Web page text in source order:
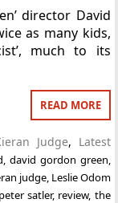
director David
as many kids,
much to its
READ MORE
Judge, Latest
, david gordon green,
judge, Leslie Odom
peter satler, review, the